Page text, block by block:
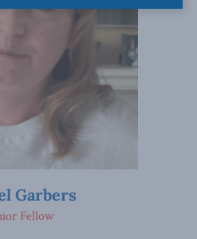
Garbers
Fellow